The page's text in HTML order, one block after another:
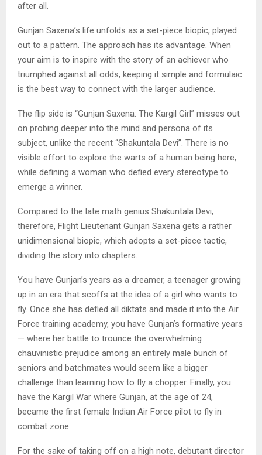
after all.
Gunjan Saxena’s life unfolds as a set-piece biopic, played
out to a pattern. The approach has its advantage. When
your aim is to inspire with the story of an achiever who
triumphed against all odds, keeping it simple and formulaic
is the best way to connect with the larger audience.
The flip side is “Gunjan Saxena: The Kargil Girl” misses out
on probing deeper into the mind and persona of its
subject, unlike the recent “Shakuntala Devi”. There is no
visible effort to explore the warts of a human being here,
while defining a woman who defied every stereotype to
emerge a winner.
Compared to the late math genius Shakuntala Devi,
therefore, Flight Lieutenant Gunjan Saxena gets a rather
unidimensional biopic, which adopts a set-piece tactic,
dividing the story into chapters.
You have Gunjan’s years as a dreamer, a teenager growing
up in an era that scoffs at the idea of a girl who wants to
fly. Once she has defied all diktats and made it into the Air
Force training academy, you have Gunjan’s formative years
— where her battle to trounce the overwhelming
chauvinistic prejudice among an entirely male bunch of
seniors and batchmates would seem like a bigger
challenge than learning how to fly a chopper. Finally, you
have the Kargil War where Gunjan, at the age of 24,
became the first female Indian Air Force pilot to fly in
combat zone.
For the sake of taking off on a high note, debutant director